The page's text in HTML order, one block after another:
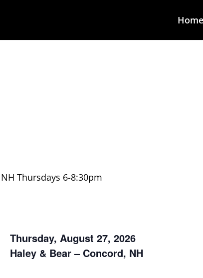
Home
Thursday, August 27, 2026
Haley & Bear – Concord, NH